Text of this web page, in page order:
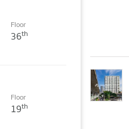
Floor
36th
Floor
19th